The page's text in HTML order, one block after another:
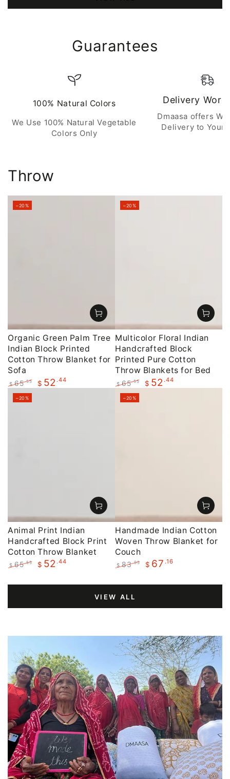
Guarantees
100% Natural Colors
We Use 100% Natural Vegetable
Colors Only
Delivery
Dmaasa offers
Delivery to Your
Throw
Organic Green Palm Tree
Indian Block Printed
Cotton Throw Blanket for
Sofa
Regular
price
$ 65.55 $ 52 .44
–20%
Multicolor Floral Indian
Handcrafted Block
Printed Pure Cotton
Throw Blankets for Bed
Regular
price
$ 65.55 $ 52 .44
–20%
Animal Print Indian
Handcrafted Block Print
Cotton Throw Blanket
price
$ 65.55
price
$ 52 .44
–20%
Handmade Indian Cotton
Woven Throw Blanket for
Couch
price
$ 83.95
price
$ 67 .16
–20%
VIEW ALL